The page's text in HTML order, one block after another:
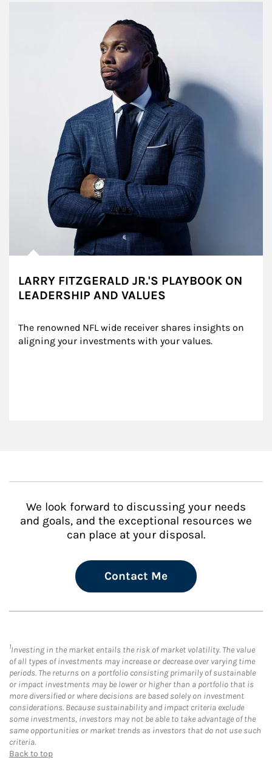
LARRY FITZGERALD JR.'S PLAYBOOK ON
LEADERSHIP AND VALUES
The renowned NFL wide receiver shares insights on
aligning your investments with your values.
We look forward to discussing your needs
and goals, and the exceptional resources we
can place at your disposal.
Contact Me
1Investing in the market entails the risk of market volatility. The value
of all types of investments may increase or decrease over varying time
periods. The returns on a portfolio consisting primarily of sustainable
or impact investments may be lower or higher than a portfolio that is
more diversified or where decisions are based solely on investment
considerations. Because sustainability and impact criteria exclude
some investments, investors may not be able to take advantage of the
same opportunities or market trends as investors that do not use such
criteria.
Back to top